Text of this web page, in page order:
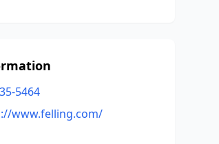
5464
www.felling.com/